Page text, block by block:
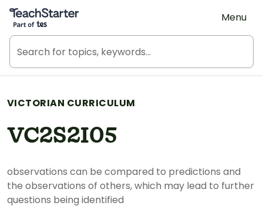
Teach Starter, part of Tes
Menu
VICTORIAN CURRICULUM
VC2S2I05
observations can be compared to predictions and
the observations of others, which may lead to further
questions being identified